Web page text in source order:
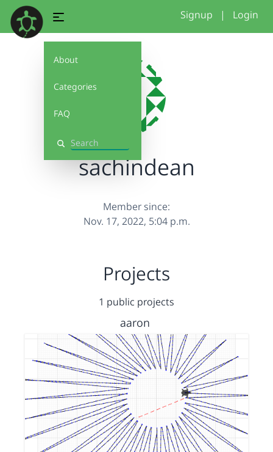
About
Categories
FAQ
Search
Signup | Login
sachindean
Member since:
Nov. 17, 2022, 5:04 p.m.
Projects
1 public projects
aaron